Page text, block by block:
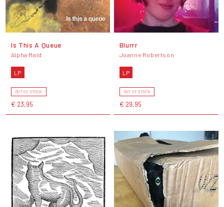
Is This A Queue
Alpha Maid
LP
OUT OF STOCK
€ 23,95
Blurrr
Joanne Robertson
LP
OUT OF STOCK
€ 29,95